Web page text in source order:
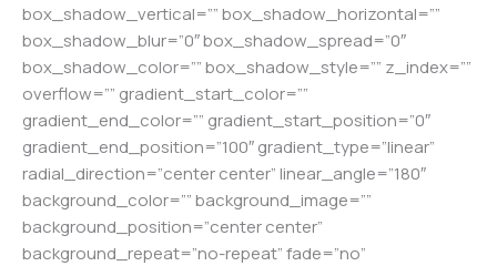
box_shadow_vertical=”” box_shadow_horizontal=””
box_shadow_blur=”0″ box_shadow_spread=”0″
box_shadow_color=”” box_shadow_style=”” z_index=””
overflow=”” gradient_start_color=””
gradient_end_color=”” gradient_start_position=”0″
gradient_end_position=”100″ gradient_type=”linear”
radial_direction=”center center” linear_angle=”180″
background_color=”” background_image=””
background_position=”center center”
background_repeat=”no-repeat” fade=”no”